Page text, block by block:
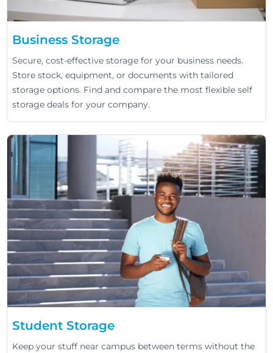
Business Storage
Secure, cost-effective storage for your business needs.
Store stock, equipment, or documents with tailored
storage options. Find and compare the most flexible self
storage deals for your company.
Student Storage
Keep your stuff near campus between terms without the